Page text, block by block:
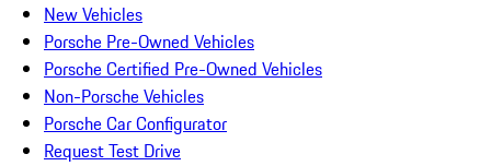
New Vehicles
Porsche Pre-Owned Vehicles
Porsche Certified Pre-Owned Vehicles
Non-Porsche Vehicles
Porsche Car Configurator
Request Test Drive